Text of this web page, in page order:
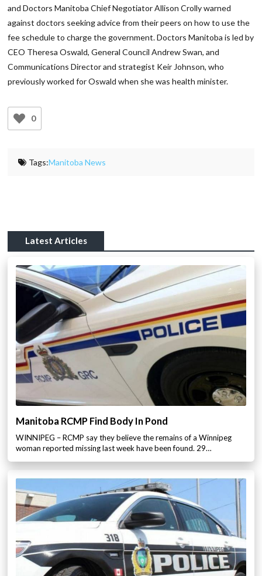
and Doctors Manitoba Chief Negotiator Allison Crolly warned
against doctors seeking advice from their peers on how to use the
fee schedule to charge the government. Doctors Manitoba is led by
CEO Theresa Oswald, General Council Andrew Swan, and
Communications Director and strategist Keir Johnson, who
previously worked for Oswald when she was health minister.
0
Tags:Manitoba News
Latest Articles
Manitoba RCMP Find Body In Pond
WINNIPEG – RCMP say they believe the remains of a Winnipeg
woman reported missing last week have been found. 29…